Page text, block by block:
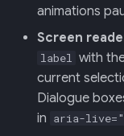
animations
Screen
label with
current
Dialogue
in aria-